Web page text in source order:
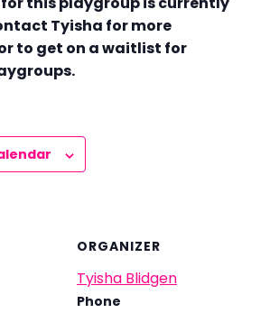
Tyisha for more
to get on a waitlist for
ORGANIZER
Tyisha Blidgen
Phone